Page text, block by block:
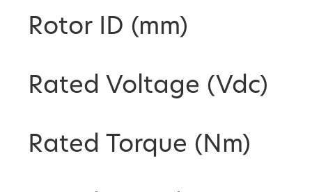
Rotor ID (mm)
Rated Voltage (Vdc)
Rated Torque (Nm)